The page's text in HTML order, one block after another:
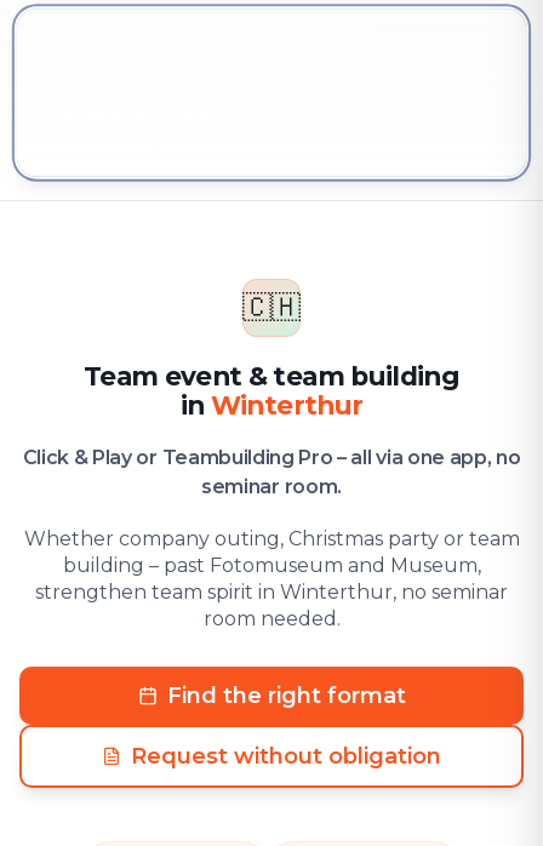
🇨🇭
Team event & team building
in Winterthur
Click & Play or Teambuilding Pro – all via one app, no
seminar room.
Whether company outing, Christmas party or team
building – past Fotomuseum and Museum,
strengthen team spirit in Winterthur, no seminar
room needed.
Find the right format
Request without obligation